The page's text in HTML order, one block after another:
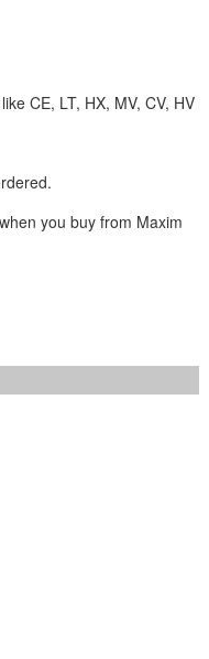
CE, LT, HX, MV, CV, HV
you buy from Maxim